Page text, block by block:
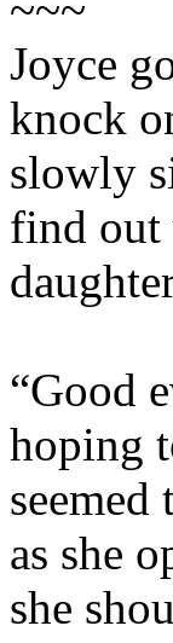
Joyce
knock
slowly
find out
“Good
hoping
seemed
as she
she